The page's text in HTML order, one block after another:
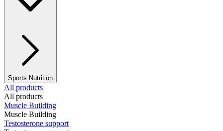
Sports Nutrition
All products
All products
Muscle Building
Muscle Building
Testosterone support